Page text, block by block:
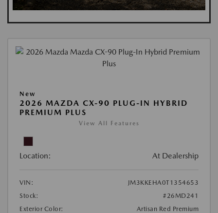
New
2026 MAZDA CX-90 PLUG-IN HYBRID
PREMIUM PLUS
View All Features
Location: At Dealership
VIN:
JM3KKEHA0T1354653
Stock:
#26MD241
Exterior Color:
Artisan Red Premium